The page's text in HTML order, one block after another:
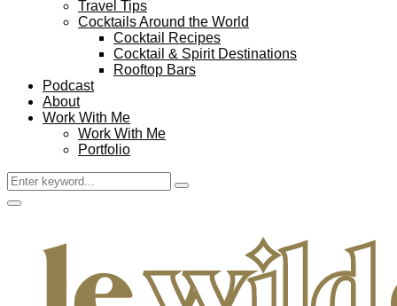
Travel Tips
Cocktails Around the World
Cocktail Recipes
Cocktail & Spirit Destinations
Rooftop Bars
Podcast
About
Work With Me
Work With Me
Portfolio
Search
for:
Search
Facebook
Twitter
Instagram
Pinterest
Youtube
Email
Primary